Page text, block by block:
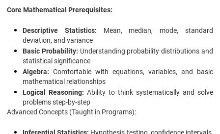
Core Mathematical Prerequisites:
Descriptive Statistics: Mean, median, mode, standard
deviation, and variance
Basic Probability: Understanding probability distributions and
statistical significance
Algebra: Comfortable with equations, variables, and basic
mathematical relationships
Logical Reasoning: Ability to think systematically and solve
problems step-by-step
Advanced Concepts (Taught in Programs):